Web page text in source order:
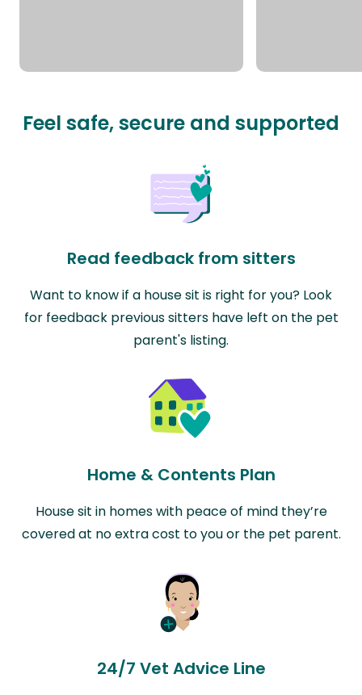
Feel safe, secure and supported
Read feedback from sitters
Want to know if a house sit is right for you? Look
for feedback previous sitters have left on the pet
parent's listing.
Home & Contents Plan
House sit in homes with peace of mind they’re
covered at no extra cost to you or the pet parent.
24/7 Vet Advice Line